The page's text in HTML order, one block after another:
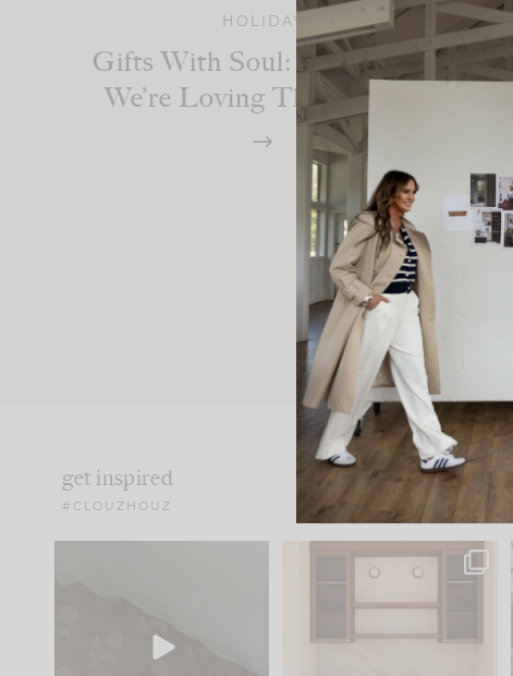
HOLIDAY
Gifts With Soul: The Pieces
We’re Loving This Season
get inspired
#CLOUZHOUZ
42
One of my favorite parts
of renovation design is
24 1